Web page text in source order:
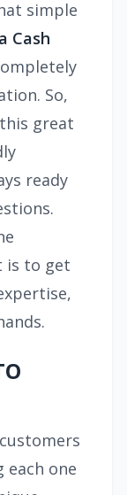
simple
Cash
So,
great
ready
is to get
one